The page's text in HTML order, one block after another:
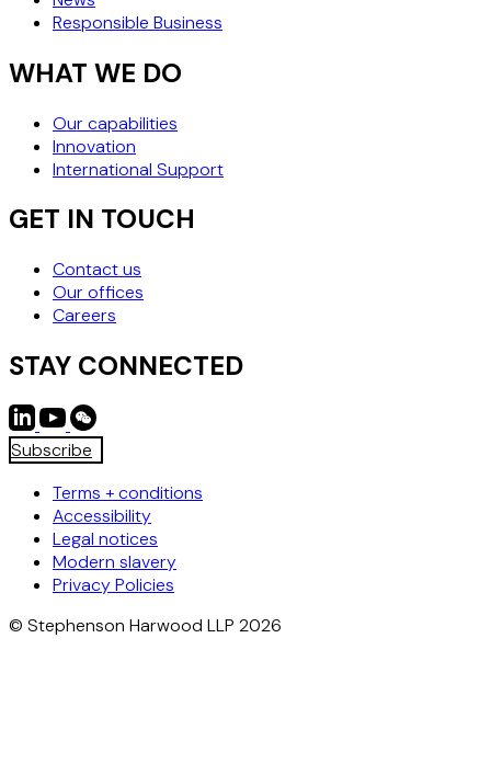
Responsible Business
WHAT WE DO
Our capabilities
Innovation
International Support
GET IN TOUCH
Contact us
Our offices
Careers
STAY CONNECTED
Subscribe
Terms + conditions
Accessibility
Legal notices
Modern slavery
Privacy Policies
© Stephenson Harwood LLP 2026